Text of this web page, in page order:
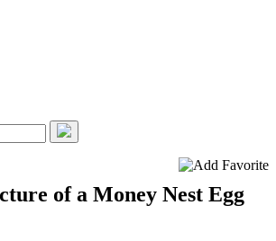
of a Money Nest Egg